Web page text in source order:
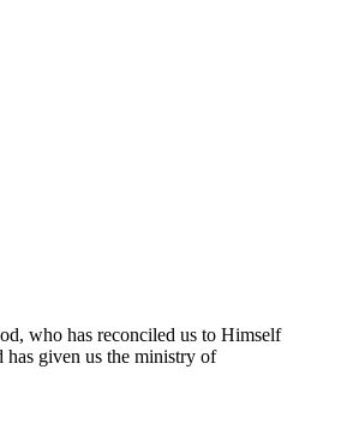
who has reconciled us to Himself
has given us the ministry of